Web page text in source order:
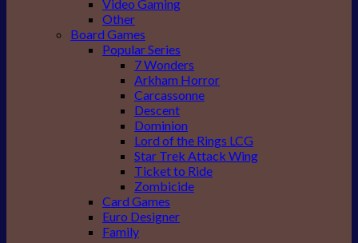
Video Gaming
Other
Board Games
Popular Series
7 Wonders
Arkham Horror
Carcassonne
Descent
Dominion
Lord of the Rings LCG
Star Trek Attack Wing
Ticket to Ride
Zombicide
Card Games
Euro Designer
Family